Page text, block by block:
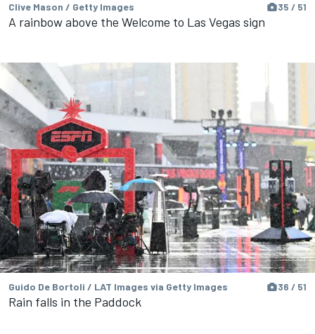
Clive Mason / Getty Images 35 / 51
A rainbow above the Welcome to Las Vegas sign
Guido De Bortoli / LAT Images via Getty Images 36 / 51
Rain falls in the Paddock